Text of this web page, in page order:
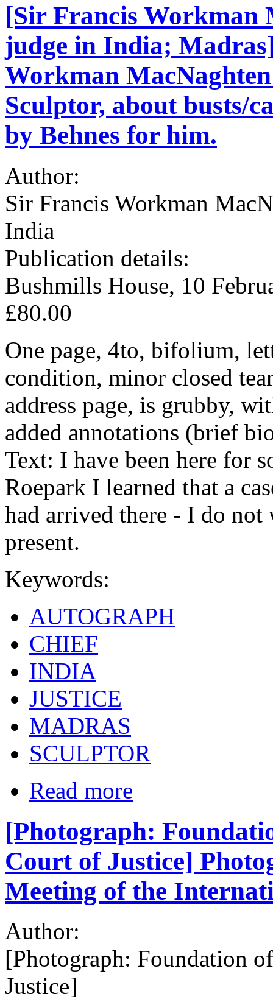
[Sir Francis Workman
judge in India;
Workman
Sculptor, about busts/
by Behnes for him.
Author:
Sir Francis Workman
India
Publication details:
Bushmills House, 10
£80.00
One page, 4to, bifolium,
condition, minor closed
address page, is grubby,
added annotations (brief
Text: I have been here for
Roepark I learned that a
had arrived there - I do not
present.
Keywords:
AUTOGRAPH
CHIEF
INDIA
JUSTICE
MADRAS
SCULPTOR
Read more
[Photograph:
Court of Justice]
Meeting of the
Author:
[Photograph: Foundation
Justice]